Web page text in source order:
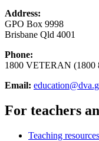
Address:
GPO Box 9998
Brisbane Qld 4001
Phone:
1800 VETERAN (1800
Email:
For teachers
Teaching resources